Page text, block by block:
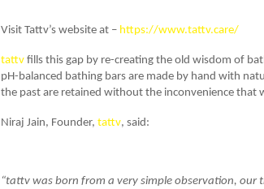
Visit Tattv’s website at – https://www.tattv.care/
tattv fills this gap by re-creating the old wisdom of
pH-balanced bathing bars are made by hand with
the past are retained without the inconvenience that
Niraj Jain, Founder, tattv, said:
“tattv was born from a very simple observation,